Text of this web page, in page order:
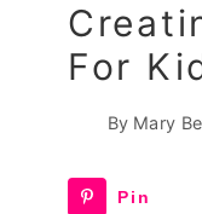
For
By Mary
Pin